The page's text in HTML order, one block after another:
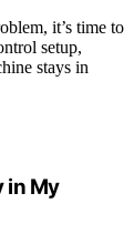
it’s time to
setup,
stays in
in My